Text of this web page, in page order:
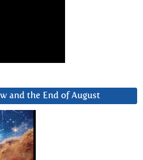
and the End of August